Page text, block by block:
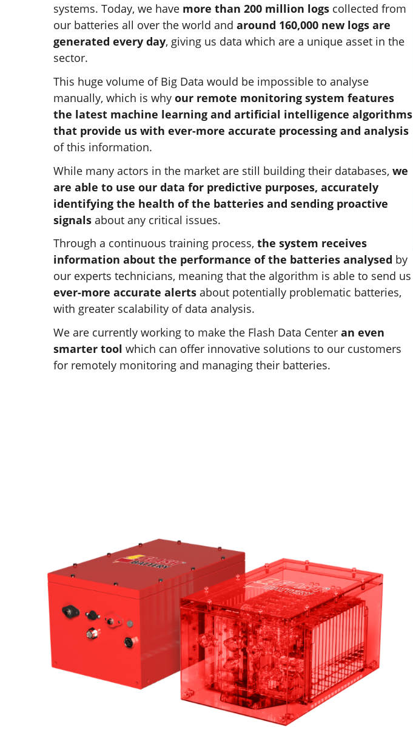
systems. Today, we have more than 200 million logs collected from
our batteries all over the world and around 160,000 new logs are
generated every day, giving us data which are a unique asset in the
sector.
This huge volume of Big Data would be impossible to analyse
manually, which is why our remote monitoring system features
the latest machine learning and artificial intelligence algorithms
that provide us with ever-more accurate processing and analysis
of this information.
While many actors in the market are still building their databases, we
are able to use our data for predictive purposes, accurately
identifying the health of the batteries and sending proactive
signals about any critical issues.
Through a continuous training process, the system receives
information about the performance of the batteries analysed by
our experts technicians, meaning that the algorithm is able to send us
ever-more accurate alerts about potentially problematic batteries,
with greater scalability of data analysis.
We are currently working to make the Flash Data Center an even
smarter tool which can offer innovative solutions to our customers
for remotely monitoring and managing their batteries.